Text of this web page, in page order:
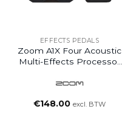
EFFECTS PEDALS
Zoom A1X Four Acoustic
Multi-Effects Processor
€148.00 excl. BTW